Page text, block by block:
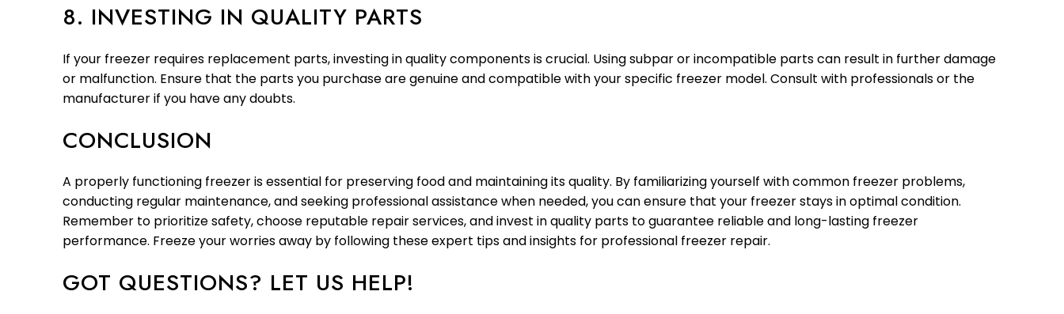
8. INVESTING IN QUALITY PARTS
If your freezer requires replacement parts, investing in quality components is crucial. Using subpar or incompatible parts can result in further damage
or malfunction. Ensure that the parts you purchase are genuine and compatible with your specific freezer model. Consult with professionals or the
manufacturer if you have any doubts.
CONCLUSION
A properly functioning freezer is essential for preserving food and maintaining its quality. By familiarizing yourself with common freezer problems,
conducting regular maintenance, and seeking professional assistance when needed, you can ensure that your freezer stays in optimal condition.
Remember to prioritize safety, choose reputable repair services, and invest in quality parts to guarantee reliable and long-lasting freezer
performance. Freeze your worries away by following these expert tips and insights for professional freezer repair.
GOT QUESTIONS? LET US HELP!